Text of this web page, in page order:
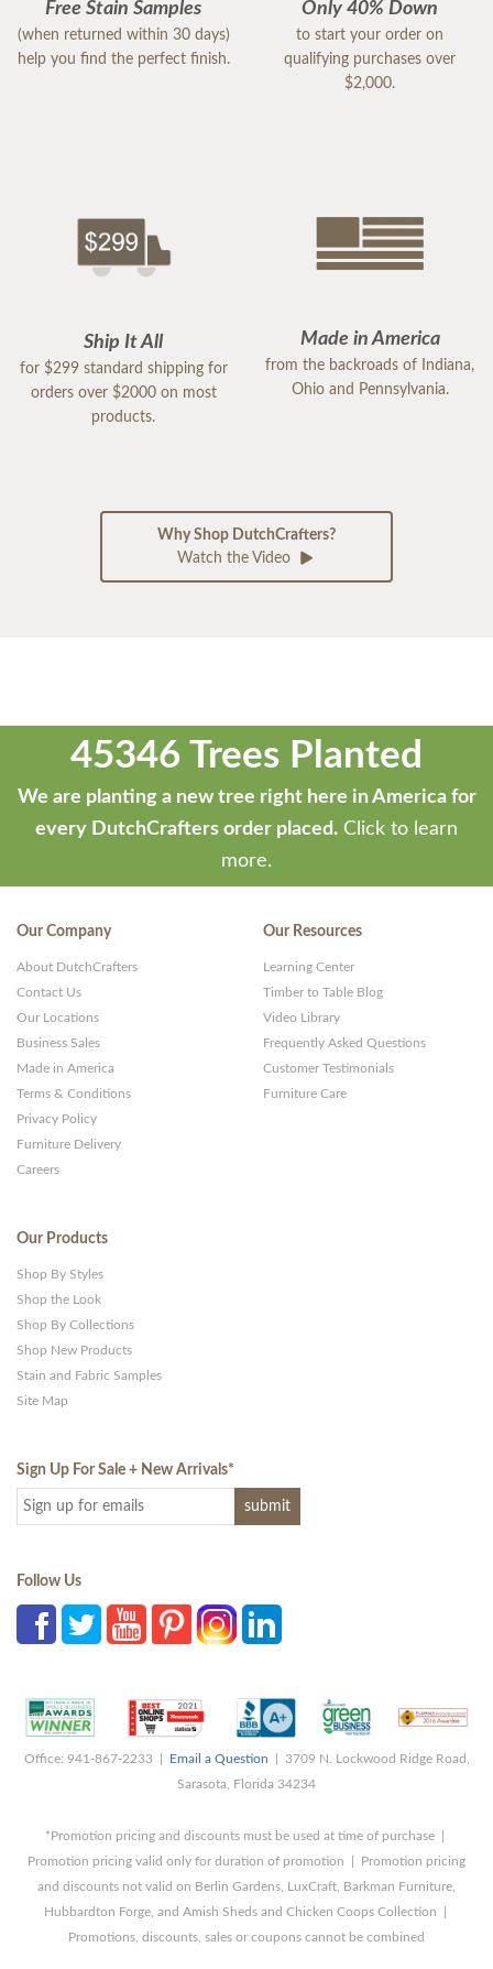
Free Stain Samples
(when returned within 30 days)
help you find the perfect finish.
Only 40% Down
to start your order on
qualifying purchases over
$2,000.
Ship It All
for $299 standard shipping for
orders over $2000 on most
products.
Made in America
from the backroads of Indiana,
Ohio and Pennsylvania.
Why Shop DutchCrafters?
Watch the Video
45346 Trees Planted
We are planting a new tree right here in America for
every DutchCrafters order placed. Click to learn
more.
Our Company
About DutchCrafters
Contact Us
Our Locations
Business Sales
Made in America
Terms & Conditions
Privacy Policy
Furniture Delivery
Careers
Our Resources
Learning Center
Timber to Table Blog
Video Library
Frequently Asked Questions
Customer Testimonials
Furniture Care
Our Products
Shop By Styles
Shop the Look
Shop By Collections
Shop New Products
Stain and Fabric Samples
Site Map
Sign Up For Sale + New Arrivals*
Follow Us
Office: 941-867-2233 | Email a Question | 3709 N. Lockwood Ridge Road,
Sarasota, Florida 34234
*Promotion pricing and discounts must be used at time of purchase |
Promotion pricing valid only for duration of promotion | Promotion pricing
and discounts not valid on Berlin Gardens, LuxCraft, Barkman Furniture,
Hubbardton Forge, and Amish Sheds and Chicken Coops Collection |
Promotions, discounts, sales or coupons cannot be combined